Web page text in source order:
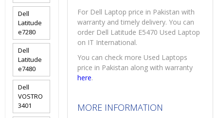
For Dell Laptop price in Pakistan with
warranty and timely delivery. You can
order Dell Latitude E5470 Used Laptop
on IT International.
You can check more Used Laptops
price in Pakistan along with warranty
here.
MORE INFORMATION
Dell
Latitude
e7280
Dell
Latitude
e7480
Dell
VOSTRO
3401